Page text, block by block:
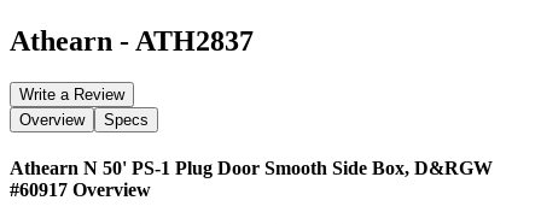
Athearn - ATH2837
Write a Review
Overview
Specs
Athearn N 50' PS-1 Plug Door Smooth Side Box, D&RGW
#60917 Overview